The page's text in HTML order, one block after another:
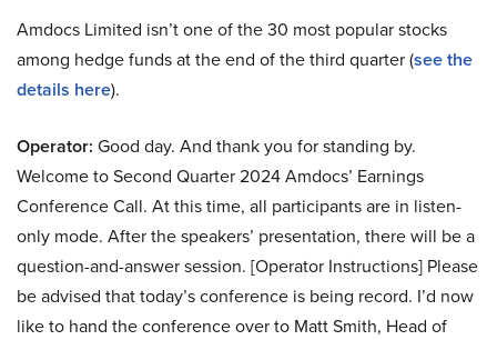
Amdocs Limited isn’t one of the 30 most popular stocks
among hedge funds at the end of the third quarter (see the
details here).
Operator: Good day. And thank you for standing by.
Welcome to Second Quarter 2024 Amdocs’ Earnings
Conference Call. At this time, all participants are in listen-
only mode. After the speakers’ presentation, there will be a
question-and-answer session. [Operator Instructions] Please
be advised that today’s conference is being record. I’d now
like to hand the conference over to Matt Smith, Head of